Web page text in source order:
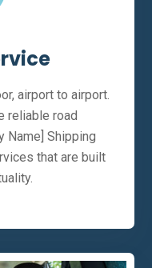
airport to airport.
reliable road
Name] Shipping
that are built